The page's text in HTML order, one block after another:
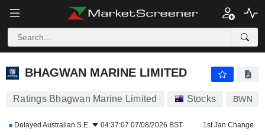
BHAGWAN MARINE LIMITED
BHAGWAN MARINE LIMITED
Ratings Bhagwan Marine Limited Stocks BWN
Delayed Australian S.E. 04:37:07 07/08/2026 BST 1st Jan Change